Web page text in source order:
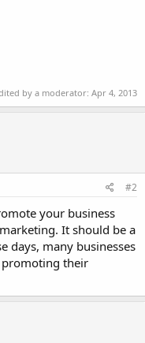
by a moderator: Apr 4, 2013
#2
your business
It should be a
days, many businesses
promoting their